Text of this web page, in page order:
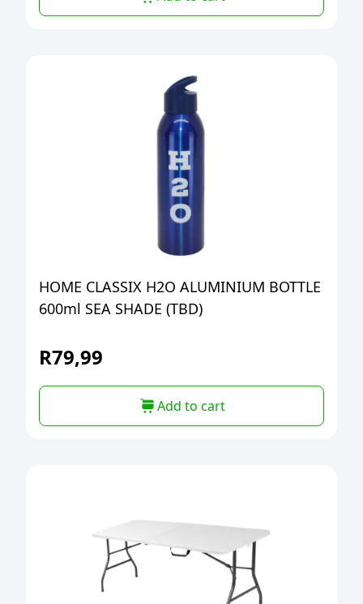
HOME CLASSIX H2O ALUMINIUM BOTTLE
600ml SEA SHADE (TBD)
R79,99
Add to cart